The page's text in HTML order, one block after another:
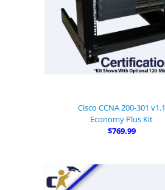
Cisco CCNA 200-301 v1.1
Economy Plus Kit
$769.99